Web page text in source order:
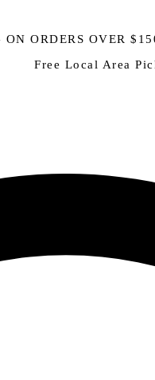
ON ORDERS OVER
Free Local Area